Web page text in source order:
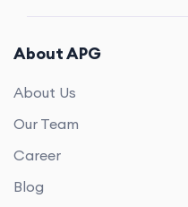
About APG
About Us
Our Team
Career
Blog